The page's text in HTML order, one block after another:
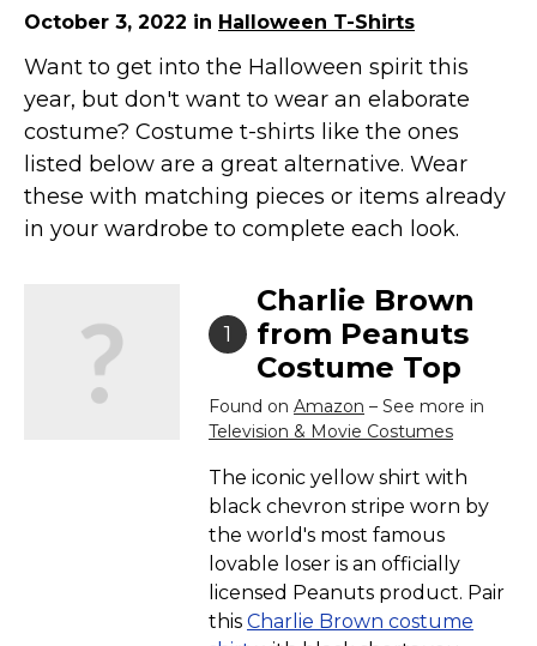
Halloween T-Shirts
Food Costumes for All Ages
Costumes for Girls
Costumes for Boys
Costumes for Women
Couple Costume Ideas
Infants & Toddlers Costumes
Plus Size Costumes
Costumes for Dogs
Star Wars Costumes
Disney Costumes
Television & Movie Costumes
Manga & Anime Cosplay Costumes
Skinsuit Costumes
October 3, 2022 in Halloween T-Shirts
Want to get into the Halloween spirit this
year, but don't want to wear an elaborate
costume? Costume t-shirts like the ones
listed below are a great alternative. Wear
these with matching pieces or items already
in your wardrobe to complete each look.
1
Charlie Brown
from Peanuts
Costume Top
Found on Amazon – See more in
Television & Movie Costumes
The iconic yellow shirt with
black chevron stripe worn by
the world's most famous
lovable loser is an officially
licensed Peanuts product. Pair
this Charlie Brown costume